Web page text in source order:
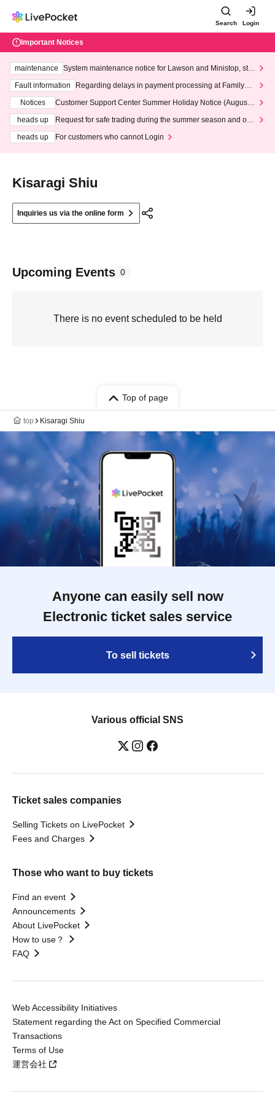
Search Login
Important Notices
maintenance
System maintenance notice for Lawson and Ministop, star
ting at 3:00 AM on Wednesday (Wed)
Fault information
Regarding delays in payment processing at FamilyMa
Notices
Customer Support Center Summer Holiday Notice (August 1
heads up
Request for safe trading during the summer season and our
heads up
For customers who cannot Login
Kisaragi Shiu
Inquiries us via the online form
Upcoming Events 0
There is no event scheduled to be held
Top of page
top Kisaragi Shiu
Anyone can easily sell now
Electronic ticket sales service
To sell tickets
Various official SNS
Ticket sales companies
Selling Tickets on LivePocket
Fees and Charges
Those who want to buy tickets
Find an event
Announcements
About LivePocket
How to use？
FAQ
Web Accessibility Initiatives
Statement regarding the Act on Specified Commercial
Transactions
Terms of Use
運営会社